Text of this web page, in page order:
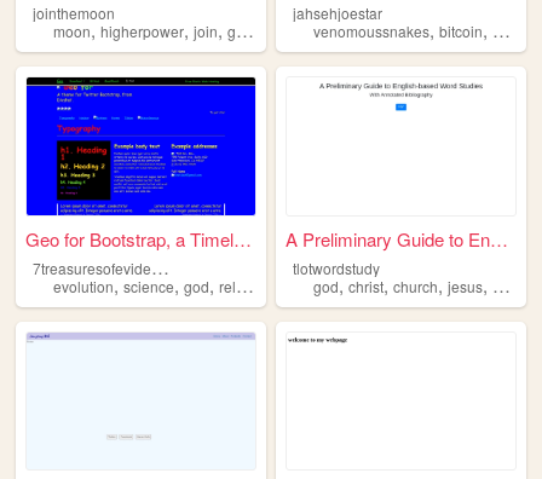
jointhemoon
moon, higherpower, join, god
jahsehjoestar
venomoussnakes,bitcoin, art
Geo for Bootstrap, a Timeles...
7
treasuresofevidence
evolution, science, god, religion
A Preliminary Guide to Engli...
tlotwordstudy
god,christ,church,jesus, bible